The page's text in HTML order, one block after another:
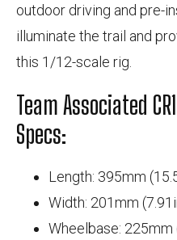
outdoor driving and pre-
illuminate the trail and
this 1/12-scale rig.
Team Associated
Specs:
Length: 395mm
Width: 201mm
Wheelbase: 225mm